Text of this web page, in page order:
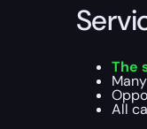
The
All